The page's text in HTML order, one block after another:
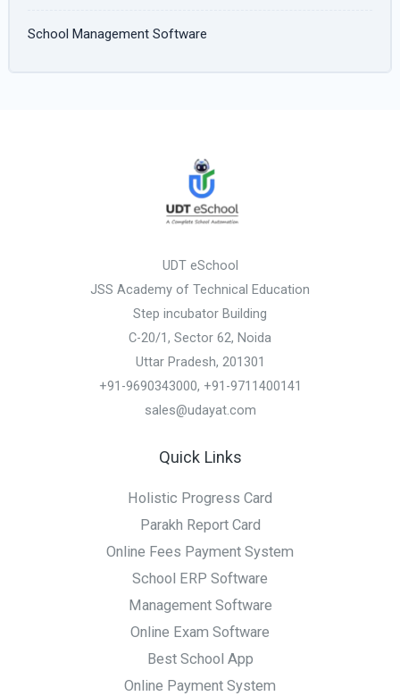
School Management Software
UDT eSchool
JSS Academy of Technical Education
Step incubator Building
C-20/1, Sector 62, Noida
Uttar Pradesh, 201301
+91-9690343000, +91-9711400141
sales@udayat.com
Quick Links
Holistic Progress Card
Parakh Report Card
Online Fees Payment System
School ERP Software
Management Software
Online Exam Software
Best School App
Online Payment System